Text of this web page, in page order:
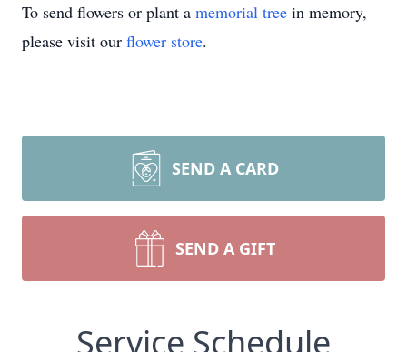
To send flowers or plant a memorial tree in memory,
please visit our flower store.
SEND A CARD
SEND A GIFT
Service Schedule